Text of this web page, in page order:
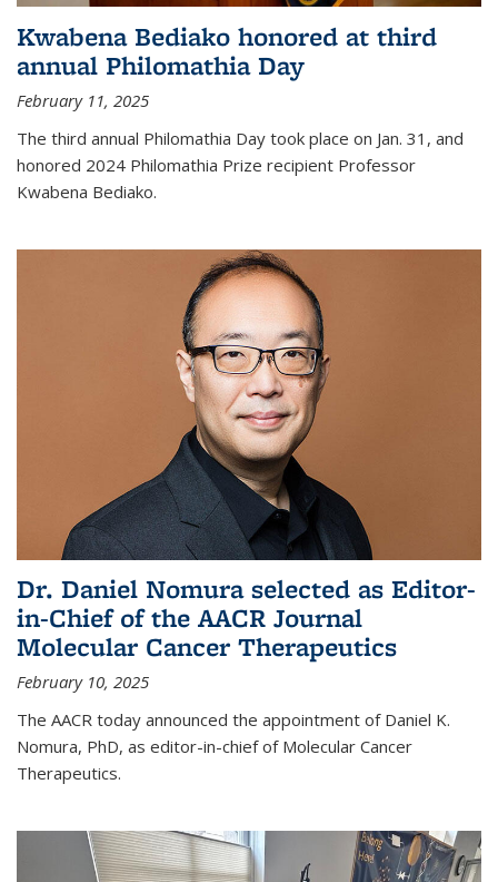
Kwabena Bediako honored at third
annual Philomathia Day
February 11, 2025
The third annual Philomathia Day took place on Jan. 31, and
honored 2024 Philomathia Prize recipient Professor
Kwabena Bediako.
Dr. Daniel Nomura selected as Editor-
in-Chief of the AACR Journal
Molecular Cancer Therapeutics
February 10, 2025
The AACR today announced the appointment of Daniel K.
Nomura, PhD, as editor-in-chief of Molecular Cancer
Therapeutics.